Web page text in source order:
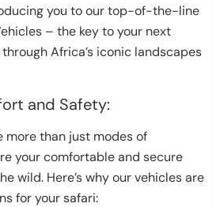
you to our top-of-the-line
– the key to your next
Africa’s iconic landscapes
and Safety:
more than just modes of
your comfortable and secure
wild. Here’s why our vehicles are
for your safari: